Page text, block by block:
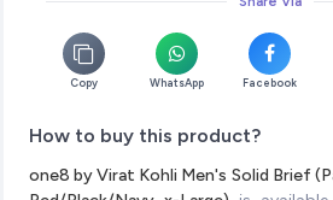
Copy WhatsApp Facebook
How to buy this product?
one8 by Virat Kohli Men's Solid Brief